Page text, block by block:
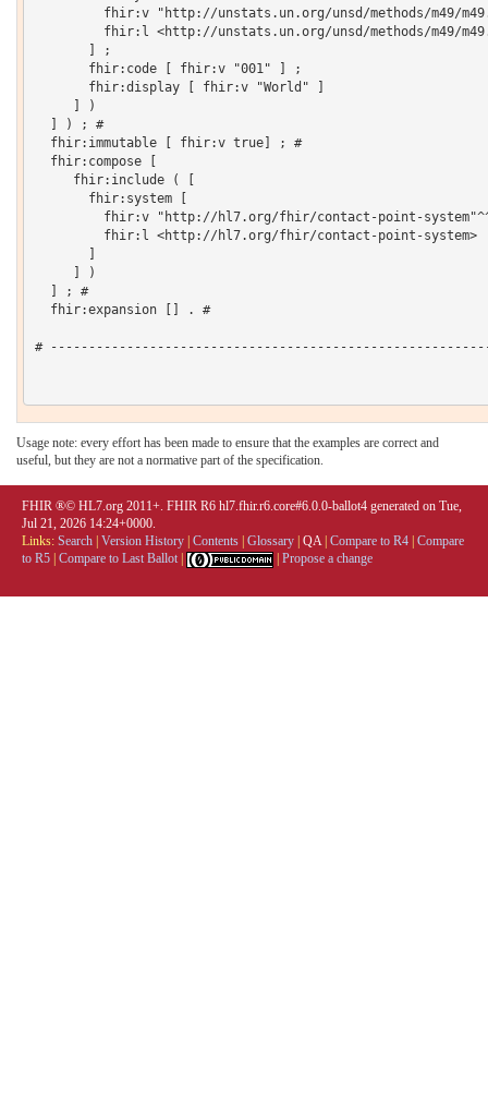
fhir:v "http://unstats.un.org/unsd/methods/m49/
fhir:l <http://unstats.un.org/unsd/methods/m49/
       ] ;
       fhir:code [ fhir:v "001" ] ;
       fhir:display [ fhir:v "World" ]
     ] )
  ] ) ; #
  fhir:immutable [ fhir:v true] ; #
  fhir:compose [
     fhir:include ( [
       fhir:system [
fhir:v "http://hl7.org/fhir/contact-point-
         fhir:l <http://hl7.org/fhir/contact-point-system>
     ] )
  ] ; #
  fhir:expansion [] . #
#
Usage note: every effort has been made to ensure that the examples are correct and
useful, but they are not a normative part of the specification.
FHIR ®© HL7.org 2011+. FHIR R6 hl7.fhir.r6.core#6.0.0-ballot4 generated on Tue,
Jul 21, 2026 14:24+0000.
Links: Search Version History Contents Glossary QA| Compare to R4 Compare
to R5 Compare to Last Ballot Propose a change